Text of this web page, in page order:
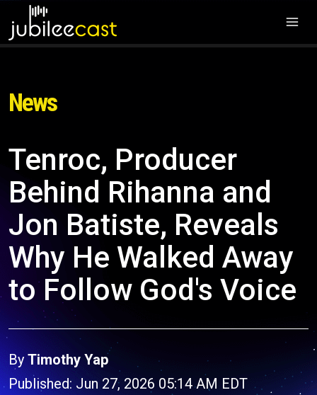
News
Tenroc, Producer
Behind Rihanna and
Jon Batiste, Reveals
Why He Walked Away
to Follow God's Voice
By Timothy Yap
Published: Jun 27, 2026 05:14 AM EDT